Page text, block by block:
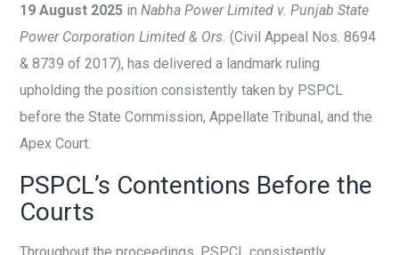
19 August 2025 inNabha Power Limited v. Punjab State
Power Corporation Limited & Ors. (Civil Appeal Nos. 8694
& 8739 of 2017), has delivered a landmark ruling
upholding the position consistently taken by PSPCL
before the State Commission, Appellate Tribunal, and the
Apex Court.
PSPCL’s Contentions Before the
Courts